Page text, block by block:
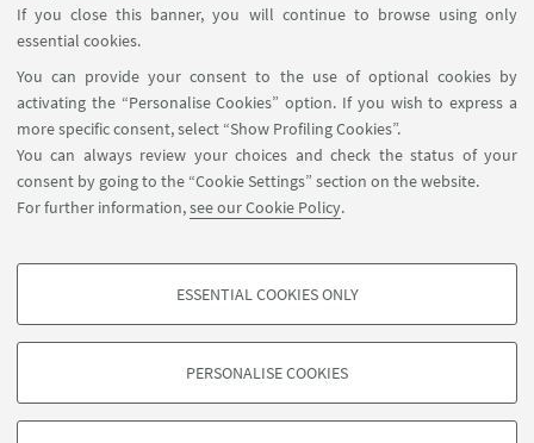
If you close this banner, you will continue to browse using only
essential cookies.
You can provide your consent to the use of optional cookies by
activating the “Personalise Cookies” option. If you wish to express a
more specific consent, select “Show Profiling Cookies”.
You can always review your choices and check the status of your
consent by going to the “Cookie Settings” section on the website.
For further information,see our Cookie Policy.
PROFILING COOKIES - OPTIONAL
based on browsing behaviour, and for marketing analysis.
ESSENTIAL COOKIES ONLY
PERSONALISE COOKIES
physical chemistry/chemical physics,
heterogeneous catalysis
PE5 Synthetic Chemistry and Materials
New materials and new synthetic
approaches, structure-properties relations,
solid state chemistry,